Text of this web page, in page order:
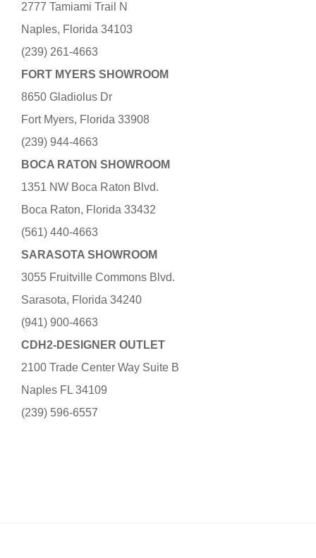
2777 Tamiami Trail N
Naples, Florida 34103
(239) 261-4663
FORT MYERS SHOWROOM
8650 Gladiolus Dr
Fort Myers, Florida 33908
(239) 944-4663
BOCA RATON SHOWROOM
1351 NW Boca Raton Blvd.
Boca Raton, Florida 33432
(561) 440-4663
SARASOTA SHOWROOM
3055 Fruitville Commons Blvd.
Sarasota, Florida 34240
(941) 900-4663
CDH2-DESIGNER OUTLET
2100 Trade Center Way Suite B
Naples FL 34109
(239) 596-6557